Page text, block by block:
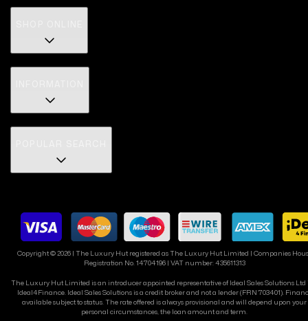
Copyright ©2026| The Luxury Hut registered as The Luxury Hut Limited | Companies
Registration No. 14704196 | VAT number: 435611313
The Luxury Hut Limited is an introducer appointed representative of Ideal Sales Solutions Ltd
Ideal4Finance. Ideal Sales Solutions is a credit broker and not a lender (FRN 703401).
available subject to status. The rate offered is always provisional and will depend upon your
personal circumstances, the loan amount and term.